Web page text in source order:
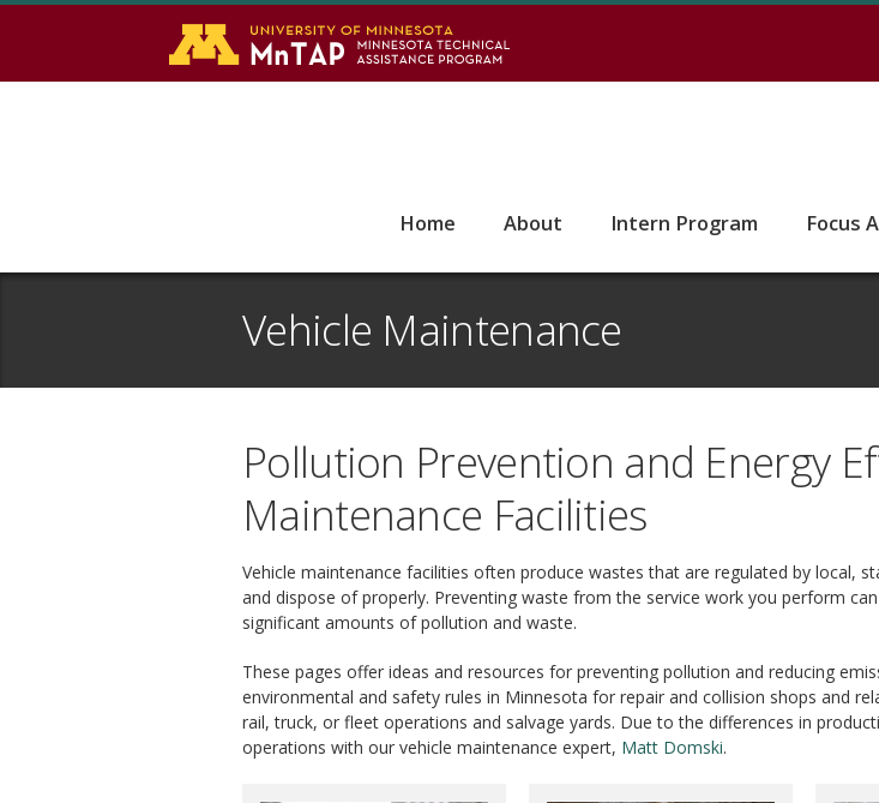
Home About Intern Program Focus
Vehicle Maintenance
Pollution Prevention and Energy
Maintenance Facilities
Vehicle maintenance facilities often produce wastes that are regulated by local,
and dispose of properly. Preventing waste from the service work you perform
significant amounts of pollution and waste.
These pages offer ideas and resources for preventing pollution and reducing
environmental and safety rules in Minnesota for repair and collision shops and
rail, truck, or fleet operations and salvage yards. Due to the differences in
operations with our vehicle maintenance expert, Matt Domski.